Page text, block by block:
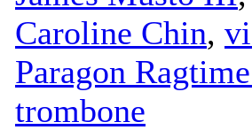
Caroline Chin,
Paragon
trombone